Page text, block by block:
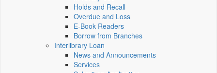
Holds and Recall
Overdue and Loss
E-Book Readers
Borrow from Branches
Interlibrary Loan
News and Announcements
Services